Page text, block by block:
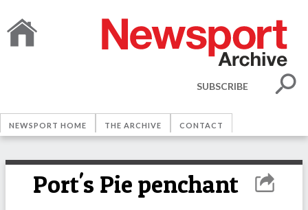
SUBSCRIBE
NEWSPORT HOME THE ARCHIVE CONTACT
Port's Pie penchant